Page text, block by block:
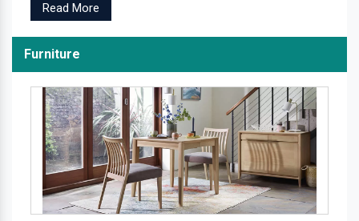
Read More
Furniture